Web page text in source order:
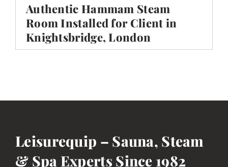
Authentic Hammam Steam
Room Installed for Client in
Knightsbridge, London
Leisurequip – Sauna, Steam
& Spa Experts Since 1982